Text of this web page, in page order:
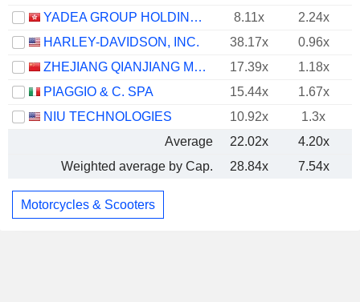
YADEA GROUP HOLDINGS LTD.
8.11x
2.24x
HARLEY-DAVIDSON, INC.
38.17x
0.96x
ZHEJIANG QIANJIANG MOTORCYCLE CO., LTD.
17.39x
1.18x
PIAGGIO & C. SPA
15.44x
1.67x
NIU TECHNOLOGIES
10.92x
1.3x
Average
22.02x
4.20x
Weighted average by Cap.
28.84x 7.54x
Motorcycles & Scooters